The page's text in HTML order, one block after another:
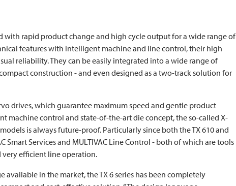
with rapid product change and high cycle output for a wide range of
features with intelligent machine and line control, their high
reliability. They can be easily integrated into a wide range of
construction - and even designed as a two-track solution for
drives, which guarantee maximum speed and gentle product
machine control and state-of-the-art die concept, the so-called X-
is always future-proof. Particularly since both the TX 610 and
Smart Services and MULTIVAC Line Control - both of which are tools
efficient line operation.
available in the market, the TX 6 series has been completely